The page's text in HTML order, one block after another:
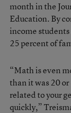
month in the
Education. By
income
25 percent of
“Math is even
than it was 20 or
related to your
quickly,”